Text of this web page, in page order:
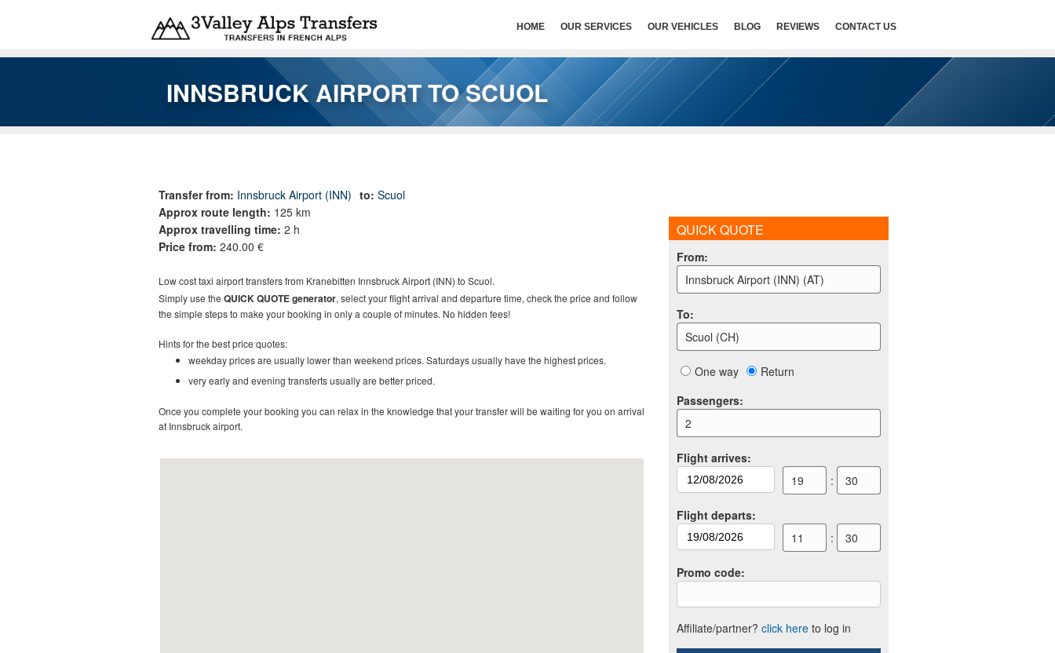
HOME OUR SERVICES OUR VEHICLES BLOG REVIEWS CONTACT US
INNSBRUCK AIRPORT TO SCUOL
You are here
Transfer from: Innsbruck Airport (INN) to: Scuol
Approx route length: 125 km
Approx travelling time: 2 h
Price from: 240.00 €
Low cost taxi airport transfers from Kranebitten Innsbruck Airport (INN) to Scuol.
Simply use the QUICK QUOTE generator, select your flight arrival and departure time, check the price and follow
the simple steps to make your booking in only a couple of minutes. No hidden fees!
Hints for the best price quotes:
weekday prices are usually lower than weekend prices. Saturdays usually have the highest prices.
very early and evening transferts usually are better priced.
Once you complete your booking you can relax in the knowledge that your transfer will be waiting for you on arrival
at Innsbruck airport.
QUICK QUOTE
From:
Innsbruck Airport (INN) (AT)
To:
Scuol (CH)
One way
Return
Passengers:
2
Flight arrives:
19
: 30
Flight departs:
11
: 30
Promo code:
Affiliate/partner? click here to log in